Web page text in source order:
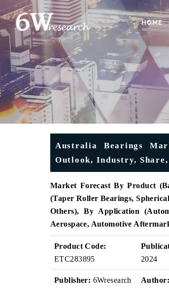
HOME
Australia Bearings
Outlook, Industry,
Market Forecast By Product
(Taper Roller Bearings,
Others), By Application
Aerospace, Automotive
Product Code:
ETC283895
2024
Publisher: 6Wresearch Author: